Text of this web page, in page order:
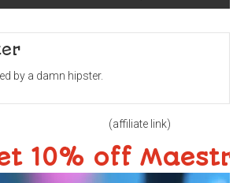
by a damn hipster.
(affiliate link)
10% off